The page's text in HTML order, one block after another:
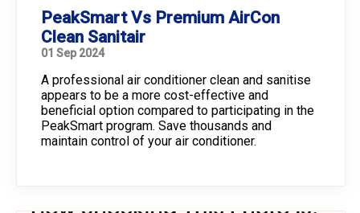
PeakSmart Vs Premium AirCon
Clean Sanitair
01 Sep 2024
A professional air conditioner clean and sanitise
appears to be a more cost-effective and
beneficial option compared to participating in the
PeakSmart program. Save thousands and
maintain control of your air conditioner.